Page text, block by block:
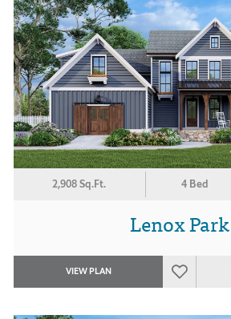
2,908 Sq.Ft. 4 Bed
Lenox Park
VIEW PLAN